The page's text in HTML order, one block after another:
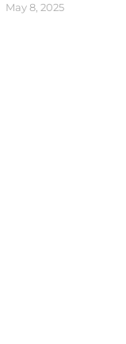
May 8, 2025